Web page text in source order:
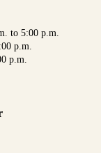
to 5:00 p.m.
p.m.
p.m.